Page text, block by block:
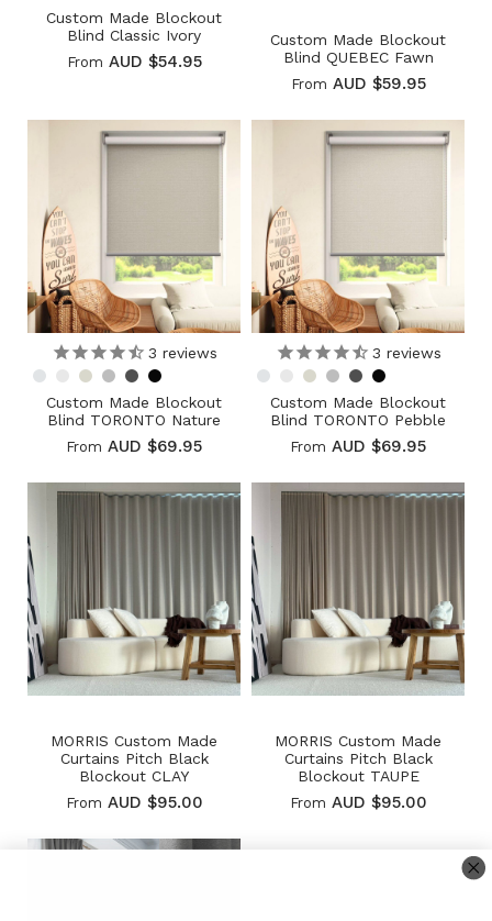
Custom Made Blockout
Blind Classic Ivory
From AUD $54.95
Custom Made Blockout
Blind QUEBEC Fawn
From AUD $59.95
3 reviews
Custom Made Blockout
Blind TORONTO Nature
From AUD $69.95
3 reviews
Custom Made Blockout
Blind TORONTO Pebble
From AUD $69.95
MORRIS Custom Made
Curtains Pitch Black
Blockout CLAY
From AUD $95.00
MORRIS Custom Made
Curtains Pitch Black
Blockout TAUPE
From AUD $95.00